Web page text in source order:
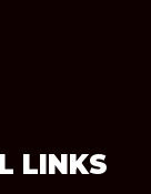
LINKS